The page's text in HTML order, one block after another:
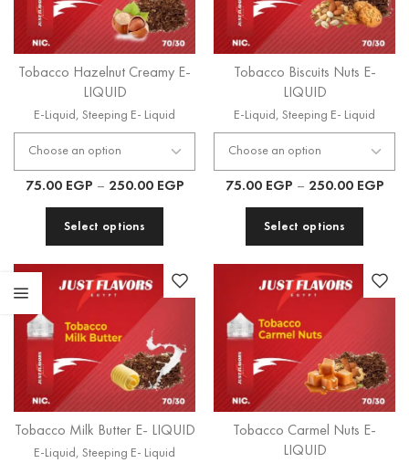
Tobacco Hazelnut Creamy E-
LIQUID
E-Liquid , Steeping E- Liquid
75.00 EGP – 250.00 EGP
Select options
Tobacco Biscuits Nuts E-
LIQUID
E-Liquid , Steeping E- Liquid
75.00 EGP – 250.00 EGP
Select options
Tobacco Milk Butter E- LIQUID
E-Liquid , Steeping E- Liquid
Tobacco Carmel Nuts E-
LIQUID